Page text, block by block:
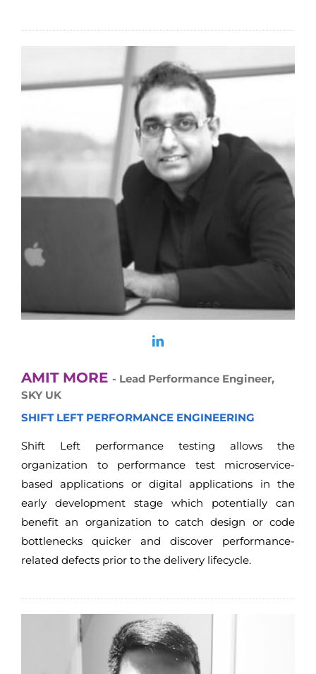
AMIT MORE - Lead Performance Engineer,
SKY UK
SHIFT LEFT PERFORMANCE ENGINEERING
Shift Left performance testing allows the
organization to performance test microservice-
based applications or digital applications in the
early development stage which potentially can
benefit an organization to catch design or code
bottlenecks quicker and discover performance-
related defects prior to the delivery lifecycle.